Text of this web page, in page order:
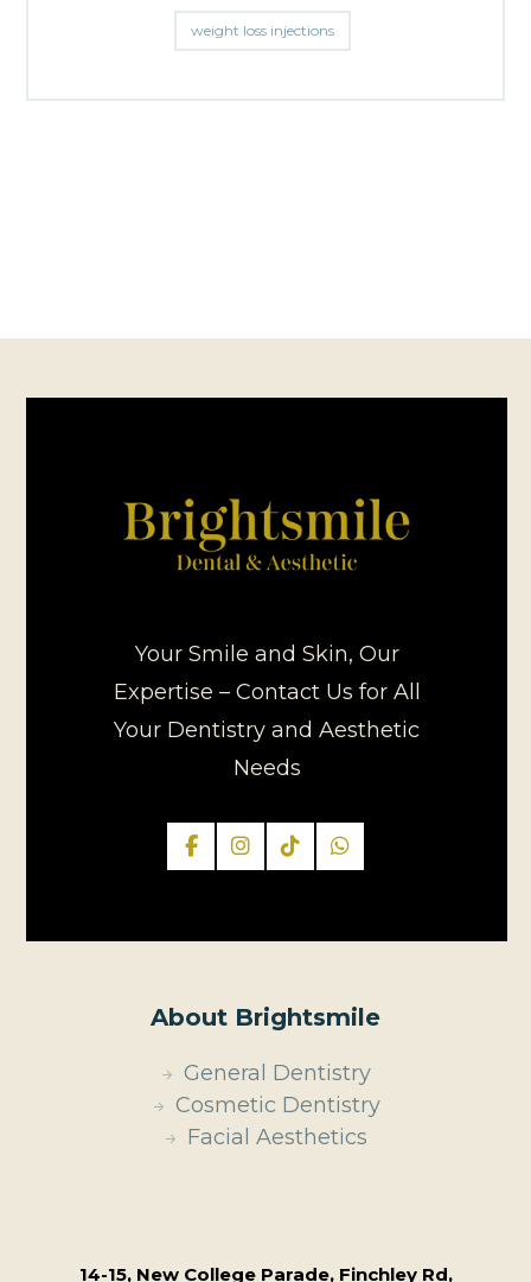
weight loss injections
Your Smile and Skin, Our
Expertise – Contact Us for All
Your Dentistry and Aesthetic
Needs
About Brightsmile
General Dentistry
Cosmetic Dentistry
Facial Aesthetics
14-15, New College Parade, Finchley Rd,